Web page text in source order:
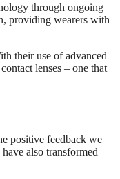
through ongoing
providing wearers with
their use of advanced
lenses – one that
positive feedback we
also transformed